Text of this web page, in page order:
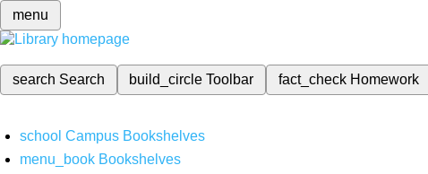
menu
search Search build_circleToolbar fact_check Homework
school Campus Bookshelves
menu_book Bookshelves